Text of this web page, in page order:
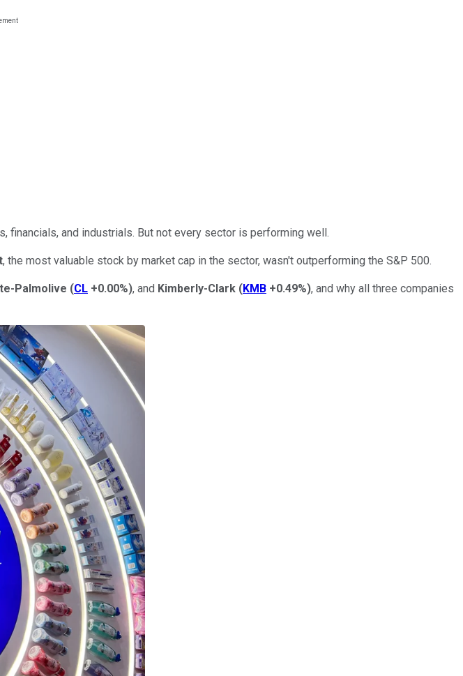
financials, and industrials. But not every sector is performing well.
, the most valuable stock by market cap in the sector, wasn't outperforming the S&P 500.
Palmolive (CL +0.00%), and Kimberly-Clark (KMB +0.49%), and why all three companies